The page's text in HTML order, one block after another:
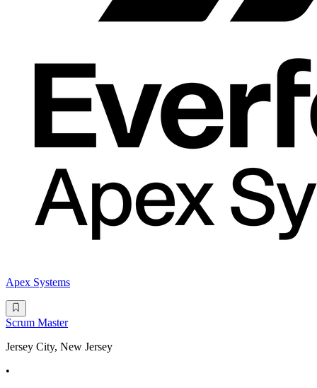
Apex Systems
Scrum Master
Jersey City, New Jersey
•